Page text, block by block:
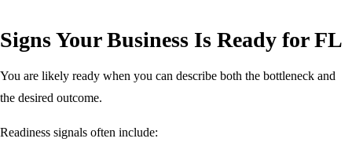
Signs Your Business Is Ready for FL
You are likely ready when you can describe both the bottleneck and
the desired outcome.
Readiness signals often include: